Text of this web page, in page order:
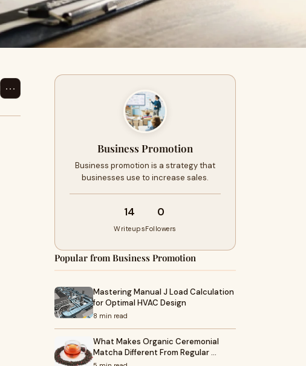
⋯
Business Promotion
Business promotion is a strategy that
businesses use to increase sales.
14
Writeups
0
Followers
Popular from Business Promotion
Mastering Manual J Load Calculation
for Optimal HVAC Design
8 min read
What Makes Organic Ceremonial
Matcha Different From Regular …